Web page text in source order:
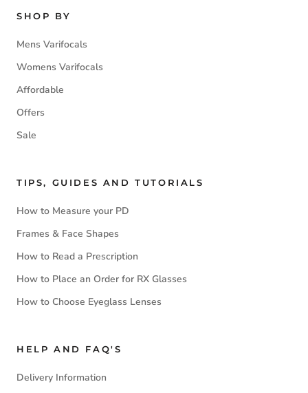
SHOP BY
Mens Varifocals
Womens Varifocals
Affordable
Offers
Sale
TIPS, GUIDES AND TUTORIALS
How to Measure your PD
Frames & Face Shapes
How to Read a Prescription
How to Place an Order for RX Glasses
How to Choose Eyeglass Lenses
HELP AND FAQ'S
Delivery Information